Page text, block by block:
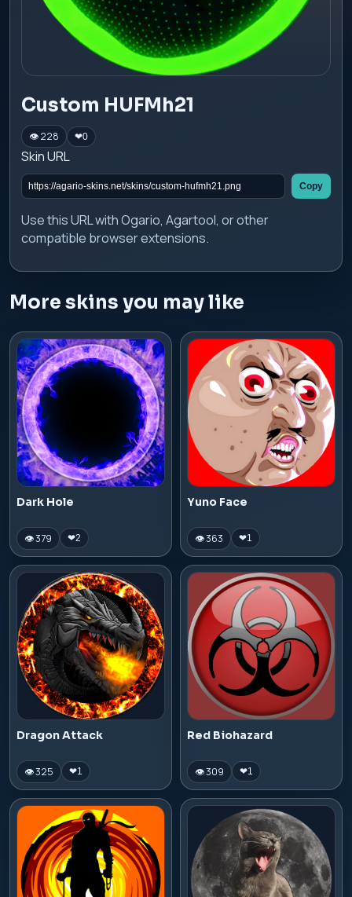
Custom HUFMh21
👁 228 ❤0
Skin URL
Copy
Use this URL with Ogario, Agartool, or other
compatible browser extensions.
More skins you may like
Dark Hole
👁 379 ❤2
Yuno Face
👁 363 ❤1
Dragon Attack
👁 325 ❤1
Red Biohazard
👁 309 ❤1